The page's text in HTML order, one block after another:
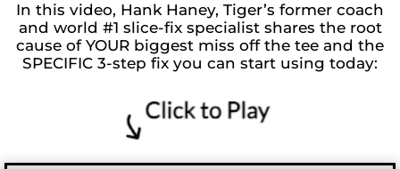
In this video, Hank Haney, Tiger’s former coach
and world #1 slice-fix specialist shares the root
cause of YOUR biggest miss off the tee and the
SPECIFIC 3-step fix you can start using today: